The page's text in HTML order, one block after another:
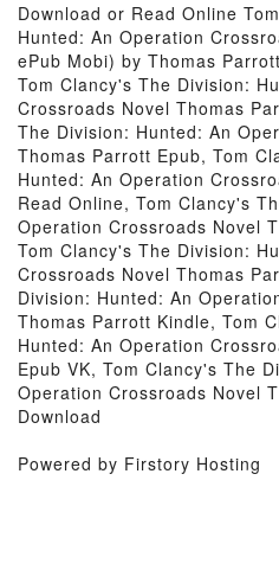
Download or Read Online
Hunted: An Operation
ePub Mobi) by Thomas Parrott
Tom Clancy's The Division:
Crossroads Novel Thomas
The Division: Hunted: An
Thomas Parrott Epub, Tom
Hunted: An Operation
Read Online, Tom Clancy's
Operation Crossroads Novel
Tom Clancy's The Division:
Crossroads Novel Thomas
Division: Hunted: An
Thomas Parrott Kindle, Tom
Hunted: An Operation
Epub VK, Tom Clancy's The
Operation Crossroads Novel
Download
Powered by Firstory Hosting